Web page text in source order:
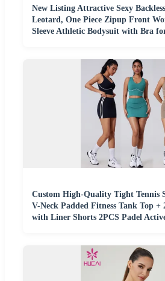
New Listing Attractive Sexy
Leotard, One Piece Zipup Front
Sleeve Athletic Bodysuit with Bra
Custom High-Quality Tight Tennis
V-Neck Padded Fitness Tank Top
with Liner Shorts 2PCS Padel